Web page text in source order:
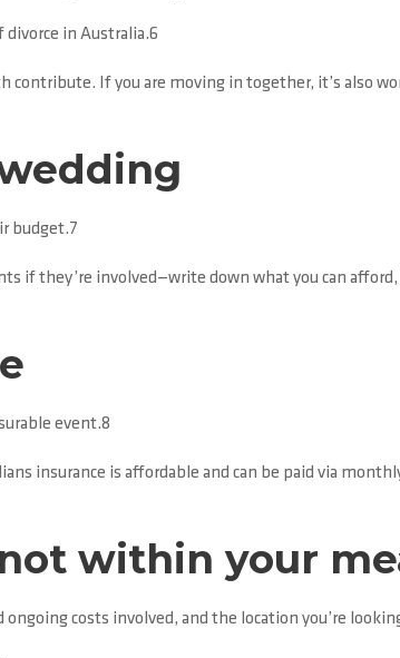
divorce in Australia.6
contribute. If you are moving in together, it’s also
budget.7
if they’re involved—write down what you can
event.8
insurance is affordable and can be paid via
within your
costs involved, and the location you’re